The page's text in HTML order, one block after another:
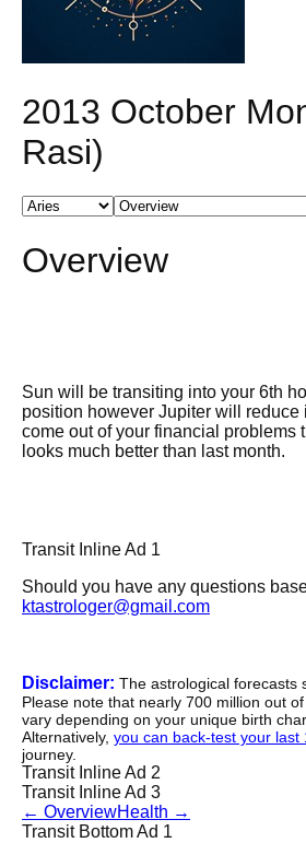
2013 October
Rasi)
Overview
Sun will be transiting into your 6th
position however Jupiter will
come out of your financial problems
looks much better than last month.
Transit Inline Ad 1
Should you have any questions
ktastrologer@gmail.com
Disclaimer: The astrological forecasts
Please note that nearly 700 million out
vary depending on your unique birth
Alternatively, you can back-test your
journey.
Transit Inline Ad 2
Transit Inline Ad 3
← OverviewHealth →
Transit Bottom Ad 1